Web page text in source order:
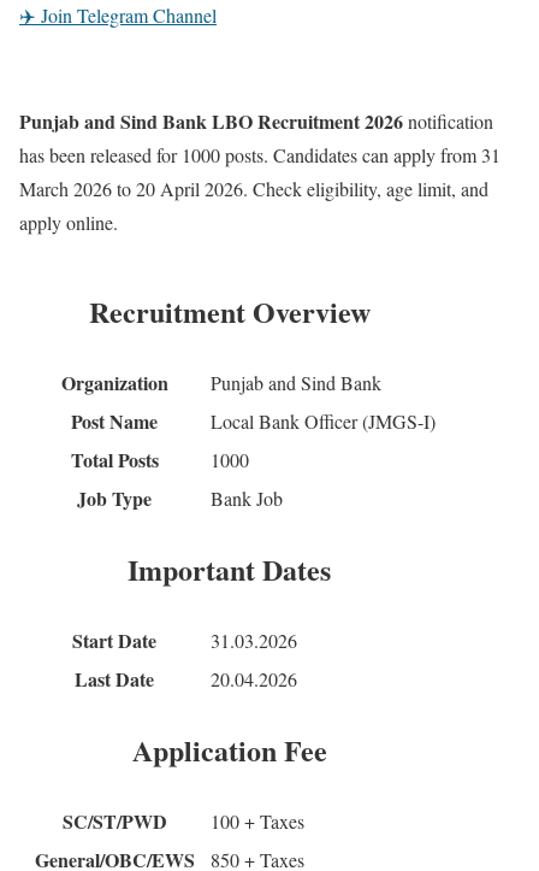
✈️ Join Telegram Channel
Punjab and Sind Bank LBO Recruitment 2026notification
has been released for 1000 posts. Candidates can apply from 31
March 2026 to 20 April 2026. Check eligibility, age limit, and
apply online.
Recruitment Overview
Organization Punjab and Sind Bank
Post Name Local Bank Officer (JMGS-I)
Total Posts 1000
Job Type Bank Job
Important Dates
Start Date 31.03.2026
Last Date 20.04.2026
Application Fee
SC/ST/PWD 100 + Taxes
General/OBC/EWS 850 + Taxes